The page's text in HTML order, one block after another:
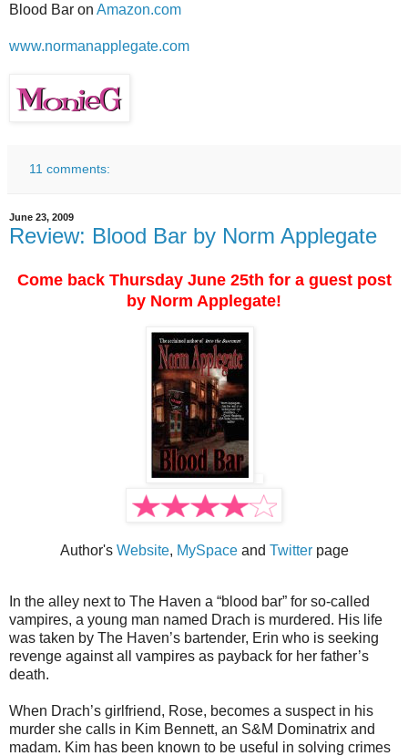
Blood Bar on Amazon.com
www.normanapplegate.com
11 comments:
June 23, 2009
Review: Blood Bar by Norm Applegate
Come back Thursday June 25th for a guest post
by Norm Applegate!
Author's Website, MySpaceand Twitterpage
In the alley next to The Haven a “blood bar” for so-called
vampires, a young man named Drach is murdered. His life
was taken by The Haven’s bartender, Erin who is seeking
revenge against all vampires as payback for her father’s
death.
When Drach’s girlfriend, Rose, becomes a suspect in his
murder she calls in Kim Bennett, an S&M Dominatrix and
madam. Kim has been known to be useful in solving crimes